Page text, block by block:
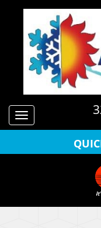
Toggle
navigation